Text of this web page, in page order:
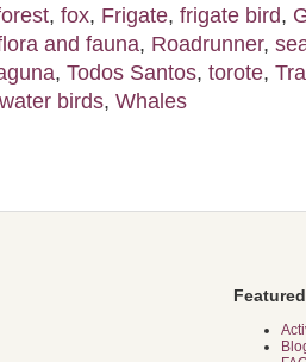
, fox, Frigate, frigate bird,
and fauna, Roadrunner,
, Todos Santos, torote,
water birds, Whales